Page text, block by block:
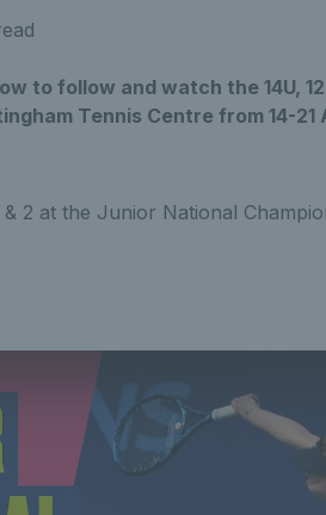
to follow and watch the 14U,
Tennis Centre from 14-21
2 at the Junior National